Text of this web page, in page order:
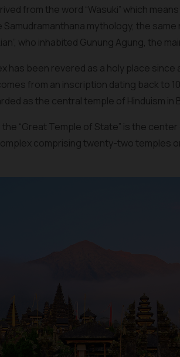
from the word “Wasuki” which
mythology, the
who inhabited Gunung Agung, the
has been revered as a holy place
from an inscription dating back to
as the central temple of Hinduism in
“Great Temple of State” is the
comprising twenty-two temples